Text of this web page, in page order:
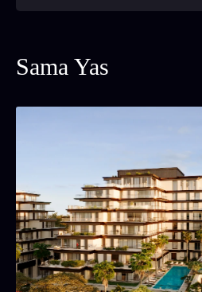
Sama Yas